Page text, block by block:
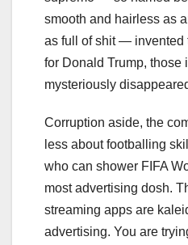
smooth and hairless as
as full of shit — invented
for Donald Trump, those
mysteriously
Corruption aside, the
less about footballing
who can shower FIFA
most advertising dosh.
streaming apps are
advertising. You are